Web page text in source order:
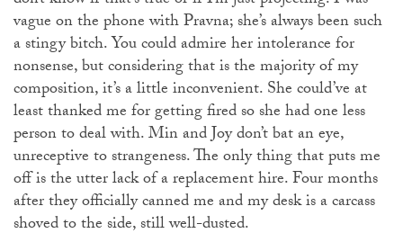
vague on the phone with Pravna; she’s always been such
a stingy bitch. You could admire her intolerance for
nonsense, but considering that is the majority of my
composition, it’s a little inconvenient. She could’ve at
least thanked me for getting fired so she had one less
person to deal with. Min and Joy don’t bat an eye,
unreceptive to strangeness. The only thing that puts me
off is the utter lack of a replacement hire. Four months
after they officially canned me and my desk is a carcass
shoved to the side, still well-dusted.